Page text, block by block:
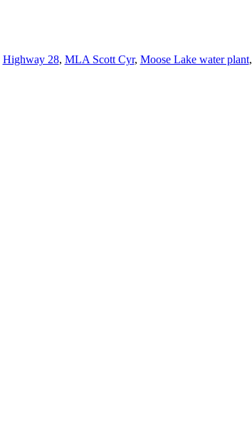
Highway 28, MLA Scott Cyr, Moose Lake water plant,